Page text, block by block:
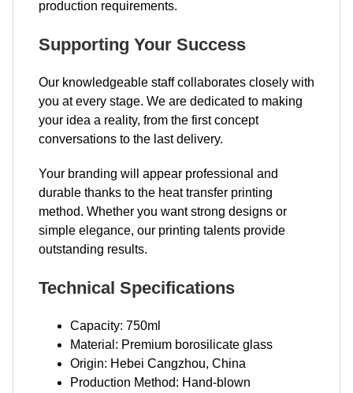
production requirements.
Supporting Your Success
Our knowledgeable staff collaborates closely with
you at every stage. We are dedicated to making
your idea a reality, from the first concept
conversations to the last delivery.
Your branding will appear professional and
durable thanks to the heat transfer printing
method. Whether you want strong designs or
simple elegance, our printing talents provide
outstanding results.
Technical Specifications
Capacity: 750ml
Material: Premium borosilicate glass
Origin: Hebei Cangzhou, China
Production Method: Hand-blown